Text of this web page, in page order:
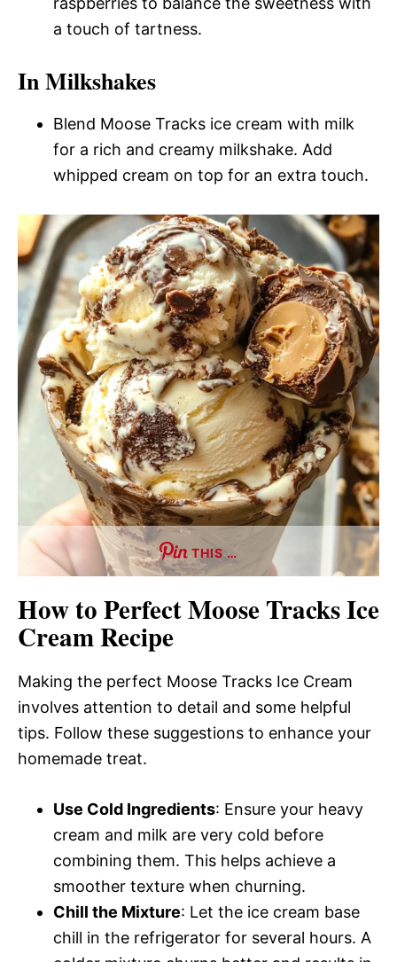
a touch of tartness.
In Milkshakes
Blend Moose Tracks ice cream with milk
for a rich and creamy milkshake. Add
whipped cream on top for an extra touch.
THIS …
How to Perfect Moose Tracks Ice
Cream Recipe
Making the perfect Moose Tracks Ice Cream
involves attention to detail and some helpful
tips. Follow these suggestions to enhance your
homemade treat.
Use Cold Ingredients: Ensure your heavy
cream and milk are very cold before
combining them. This helps achieve a
smoother texture when churning.
Chill the Mixture: Let the ice cream base
chill in the refrigerator for several hours. A